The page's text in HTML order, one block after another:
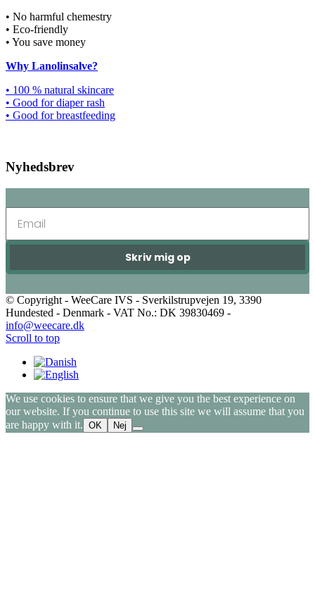
• No harmful chemestry
• Eco-friendly
• You save money
Why Lanolinsalve?
• 100 % natural skincare
• Good for diaper rash
• Good for breastfeeding
Nyhedsbrev
Skriv mig op
© Copyright - WeeCare IVS - Sverkilstrupvejen 19, 3390
Hundested - Denmark - VAT No.: DK 39830469 -
info@weecare.dk
Scroll to top
We use cookies to ensure that we give you the best experience on
our website. If you continue to use this site we will assume that you
are happy with it. OK Nej